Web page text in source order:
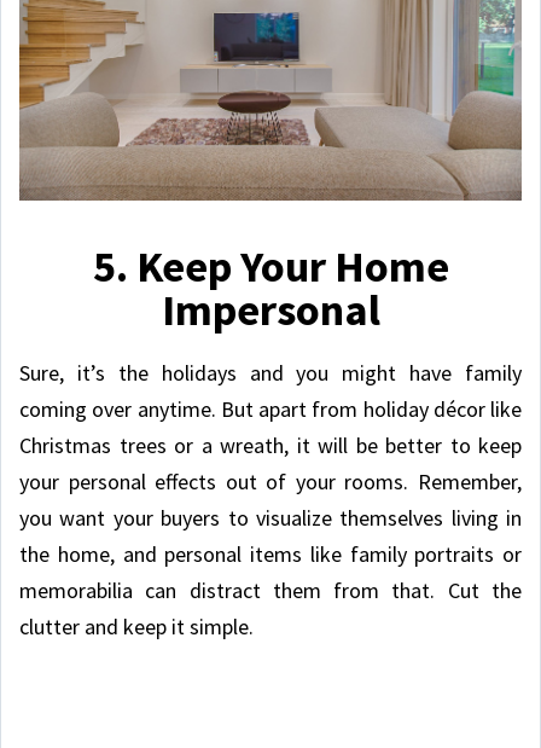
5. Keep Your Home
Impersonal
Sure, it’s the holidays and you might have family
coming over anytime. But apart from holiday décor like
Christmas trees or a wreath, it will be better to keep
your personal effects out of your rooms. Remember,
you want your buyers to visualize themselves living in
the home, and personal items like family portraits or
memorabilia can distract them from that. Cut the
clutter and keep it simple.